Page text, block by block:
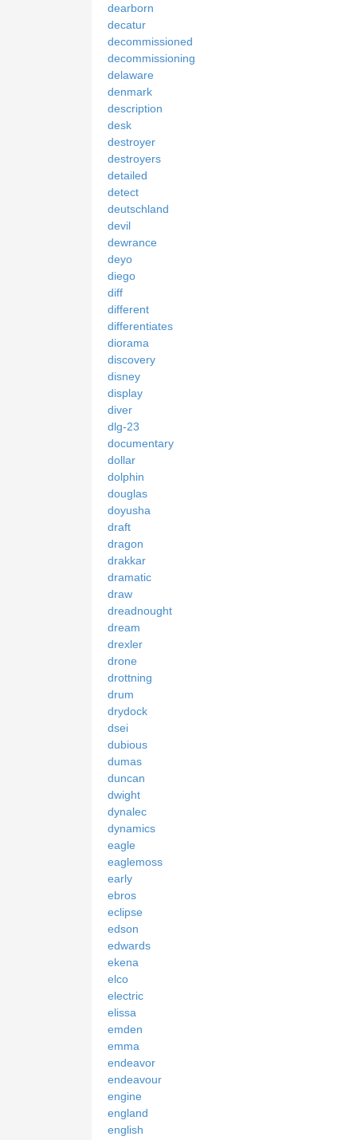
dearborn
decatur
decommissioned
decommissioning
delaware
denmark
description
desk
destroyer
destroyers
detailed
detect
deutschland
devil
dewrance
deyo
diego
diff
different
differentiates
diorama
discovery
disney
display
diver
dlg-23
documentary
dollar
dolphin
douglas
doyusha
draft
dragon
drakkar
dramatic
draw
dreadnought
dream
drexler
drone
drottning
drum
drydock
dsei
dubious
dumas
duncan
dwight
dynalec
dynamics
eagle
eaglemoss
early
ebros
eclipse
edson
edwards
ekena
elco
electric
elissa
emden
emma
endeavor
endeavour
engine
england
english